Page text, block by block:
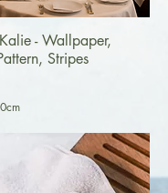
Quick View
- Wallpaper,
Stripes